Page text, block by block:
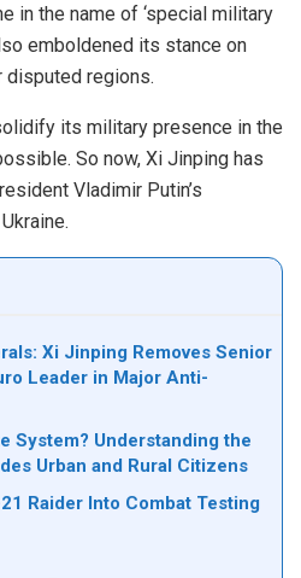
in the name of ‘special military
emboldened its stance on
disputed regions.
its military presence in the
So now, Xi Jinping has
Vladimir Putin’s
Xi Jinping Removes Senior
Leader in Major Anti-
System? Understanding the
Urban and Rural Citizens
Raider Into Combat Testing